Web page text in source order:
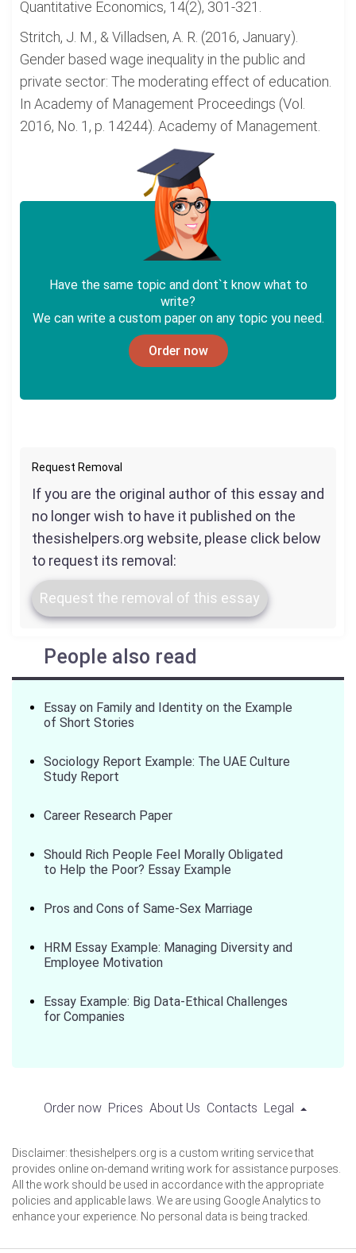
Quantitative Economics, 14(2), 301-321.
Stritch, J. M., & Villadsen, A. R. (2016, January).
Gender based wage inequality in the public and
private sector: The moderating effect of education.
In Academy of Management Proceedings (Vol.
2016, No. 1, p. 14244). Academy of Management.
Have the same topic and dont`t know what to
write?
We can write a custom paper on any topic you need.
Order now
Request Removal
If you are the original author of this essay and
no longer wish to have it published on the
thesishelpers.org website, please click below
to request its removal:
Request the removal of this essay
People also read
Essay on Family and Identity on the Example
of Short Stories
Sociology Report Example: The UAE Culture
Study Report
Career Research Paper
Should Rich People Feel Morally Obligated
to Help the Poor? Essay Example
Pros and Cons of Same-Sex Marriage
HRM Essay Example: Managing Diversity and
Employee Motivation
Essay Example: Big Data-Ethical Challenges
for Companies
Order now Prices About Us Contacts Legal
Disclaimer: thesishelpers.org is a custom writing service that
provides online on-demand writing work for assistance purposes.
All the work should be used in accordance with the appropriate
policies and applicable laws. We are using Google Analytics to
enhance your experience. No personal data is being tracked.